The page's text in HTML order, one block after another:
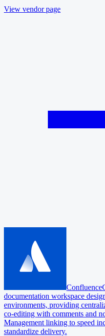
View vendor page
Confluence
documentation workspace
environments, providing
co-editing with comments and
Management linking to speed
standardize delivery.